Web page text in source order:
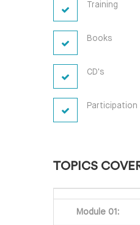
Training
Books
CD's
TOPICS
Module 01: